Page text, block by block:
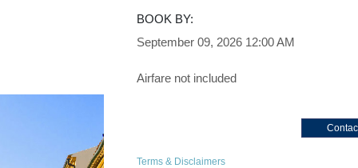
BOOK BY:
September 09, 2026 12:00 AM
Airfare not included
Terms & Disclaimers